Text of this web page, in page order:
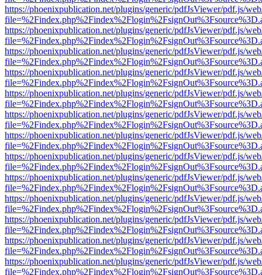
https://phoenixpublication.net/plugins/generic/pdfJsViewer/pdf.js/
https://phoenixpublication.net/plugins/generic/pdfJsViewer/pdf.js/
https://phoenixpublication.net/plugins/generic/pdfJsViewer/pdf.js/
https://phoenixpublication.net/plugins/generic/pdfJsViewer/pdf.js/
https://phoenixpublication.net/plugins/generic/pdfJsViewer/pdf.js/
https://phoenixpublication.net/plugins/generic/pdfJsViewer/pdf.js/
https://phoenixpublication.net/plugins/generic/pdfJsViewer/pdf.js/
https://phoenixpublication.net/plugins/generic/pdfJsViewer/pdf.js/
https://phoenixpublication.net/plugins/generic/pdfJsViewer/pdf.js/
https://phoenixpublication.net/plugins/generic/pdfJsViewer/pdf.js/
https://phoenixpublication.net/plugins/generic/pdfJsViewer/pdf.js/
https://phoenixpublication.net/plugins/generic/pdfJsViewer/pdf.js/
https://phoenixpublication.net/plugins/generic/pdfJsViewer/pdf.js/